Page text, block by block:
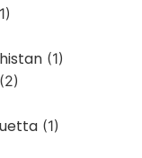
(1)
(2)
(1)